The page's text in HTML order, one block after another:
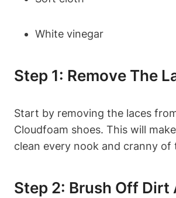
White vinegar
Step 1: Remove The
Start by removing the laces
Cloudfoam shoes. This will
clean every nook and cranny of
Step 2: Brush Off Dirt